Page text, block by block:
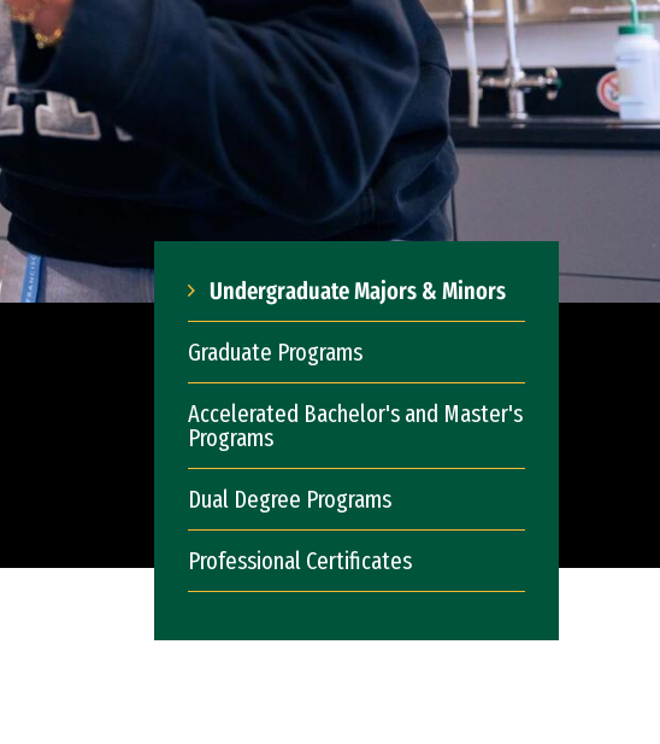
Undergraduate Majors & Minors
Graduate Programs
Accelerated Bachelor's and Master's
Programs
Dual Degree Programs
Professional Certificates